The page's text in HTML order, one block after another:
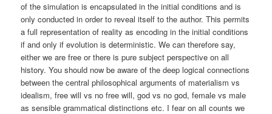
of the simulation is encapsulated in the initial conditions and is
only conducted in order to reveal itself to the author. This permits
a full representation of reality as encoding in the initial conditions
if and only if evolution is deterministic. We can therefore say,
either we are free or there is pure subject perspective on all
history. You should now be aware of the deep logical connections
between the central philosophical arguments of materialism vs
idealism, free will vs no free will, god vs no god, female vs male
as sensible grammatical distinctions etc. I fear on all counts we